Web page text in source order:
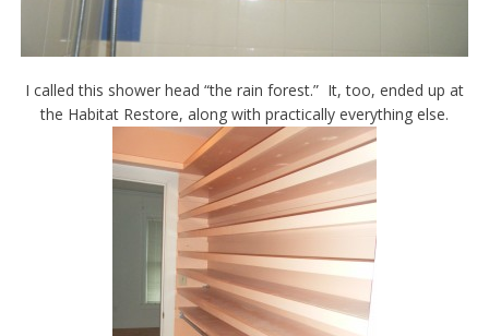
I called this shower head “the rain forest.” It, too, ended up at
the Habitat Restore, along with practically everything else.